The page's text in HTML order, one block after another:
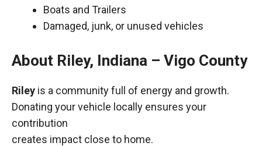
Boats and Trailers
Damaged, junk, or unused vehicles
About Riley, Indiana – Vigo County
Riley is a community full of energy and growth.
Donating your vehicle locally ensures your
contribution
creates impact close to home.